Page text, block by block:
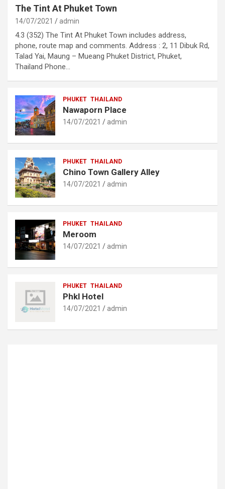
The Tint At Phuket Town
14/07/2021 admin
4.3 (352) The Tint At Phuket Town includes address,
phone, route map and comments. Address : 2, 11 Dibuk Rd,
Talad Yai, Maung – Mueang Phuket District, Phuket,
Thailand Phone…
PHUKET THAILAND
Nawaporn Place
14/07/2021 admin
PHUKET THAILAND
Chino Town Gallery Alley
14/07/2021 admin
PHUKET THAILAND
Meroom
14/07/2021 admin
PHUKET THAILAND
Phkl Hotel
14/07/2021 admin